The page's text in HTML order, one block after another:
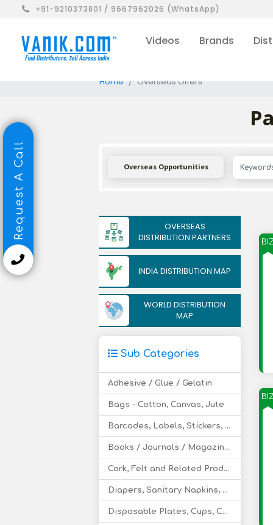
+91-9210373801 / 9667962026 (WhatsApp)
Videos Brands
Home Overseas Offers
Overseas Opportunities
OVERSEAS
DISTRIBUTION PARTNERS
INDIA DISTRIBUTION MAP
WORLD DISTRIBUTION
MAP
Sub Categories
Adhesive / Glue / Gelatin
Bags - Cotton, Canvas, Jute
Barcodes, Labels, Stickers, Hologram
Books / Journals / Magazines / Teaching Aids
Cork, Felt and Related Products
Diapers, Sanitary Napkins, Tissues, Toilet Rolls
Disposable Plates, Cups, Cutlery
Request A Call